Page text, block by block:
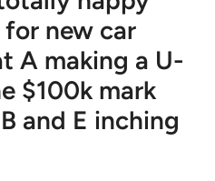
new car
A making a U-
$100k mark
and E inching